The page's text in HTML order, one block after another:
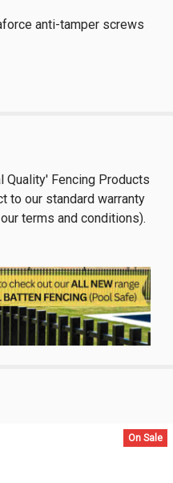
anti-tamper screws
Quality' Fencing Products
to our standard warranty
terms and conditions).
On Sale